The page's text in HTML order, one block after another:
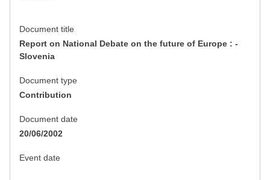
Document title
Report on National Debate on the future of Europe : -
Slovenia
Document type
Contribution
Document date
20/06/2002
Event date